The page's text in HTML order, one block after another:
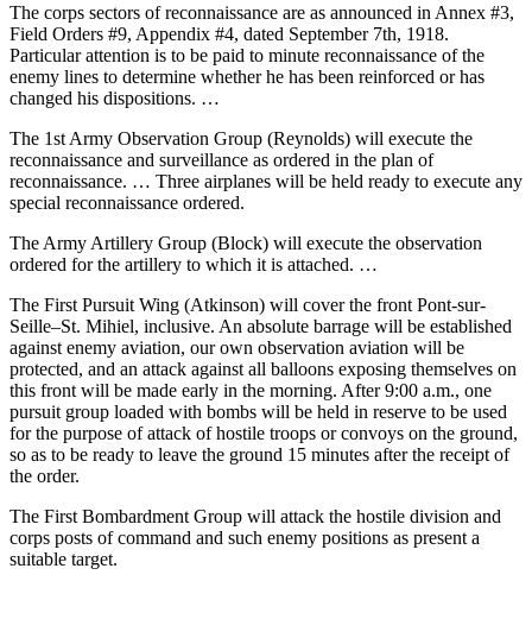
The corps sectors of reconnaissance are as announced in Annex #3,
Field Orders #9, Appendix #4, dated September 7th, 1918.
Particular attention is to be paid to minute reconnaissance of the
enemy lines to determine whether he has been reinforced or has
changed his dispositions. …
The 1st Army Observation Group (Reynolds) will execute the
reconnaissance and surveillance as ordered in the plan of
reconnaissance. … Three airplanes will be held ready to execute any
special reconnaissance ordered.
The Army Artillery Group (Block) will execute the observation
ordered for the artillery to which it is attached. …
The First Pursuit Wing (Atkinson) will cover the front Pont-sur-
Seille–St. Mihiel, inclusive. An absolute barrage will be established
against enemy aviation, our own observation aviation will be
protected, and an attack against all balloons exposing themselves on
this front will be made early in the morning. After 9:00 a.m., one
pursuit group loaded with bombs will be held in reserve to be used
for the purpose of attack of hostile troops or convoys on the ground,
so as to be ready to leave the ground 15 minutes after the receipt of
the order.
The First Bombardment Group will attack the hostile division and
corps posts of command and such enemy positions as present a
suitable target.